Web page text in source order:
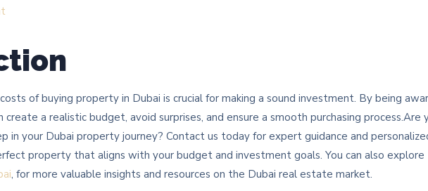
of buying property in Dubai is crucial for making a sound investment. By being
create a realistic budget, avoid surprises, and ensure a smooth purchasing process.Are
in your Dubai property journey? Contact us today for expert guidance and
property that aligns with your budget and investment goals. You can also explore
, for more valuable insights and resources on the Dubai real estate market.